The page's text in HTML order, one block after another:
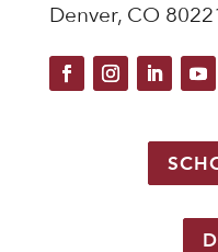
Denver, CO